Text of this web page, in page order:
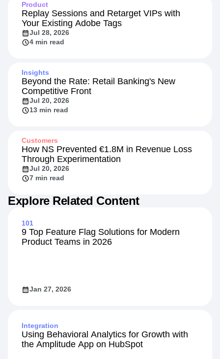
Product
Replay Sessions and Retarget VIPs with
Your Existing Adobe Tags
Jul 28, 2026
4 min read
Insights
Beyond the Rate: Retail Banking's New
Competitive Front
Jul 20, 2026
13 min read
Customers
How NS Prevented €1.8M in Revenue Loss
Through Experimentation
Jul 20, 2026
7 min read
Explore Related Content
101
9 Top Feature Flag Solutions for Modern
Product Teams in 2026
Jan 27, 2026
Integration
Using Behavioral Analytics for Growth with
the Amplitude App on HubSpot